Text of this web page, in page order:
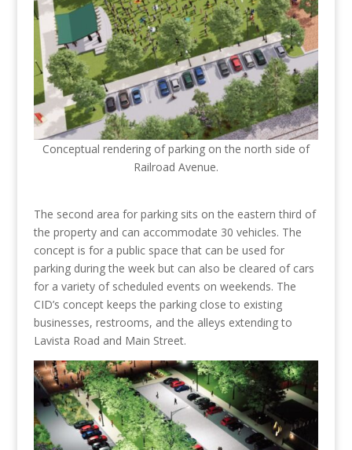
Conceptual rendering of parking on the north side of
Railroad Avenue.
The second area for parking sits on the eastern third of
the property and can accommodate 30 vehicles. The
concept is for a public space that can be used for
parking during the week but can also be cleared of cars
for a variety of scheduled events on weekends. The
CID’s concept keeps the parking close to existing
businesses, restrooms, and the alleys extending to
Lavista Road and Main Street.